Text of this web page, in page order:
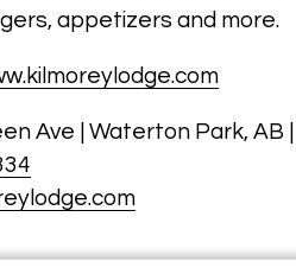
appetizers and more.
Ave | Waterton Park, AB